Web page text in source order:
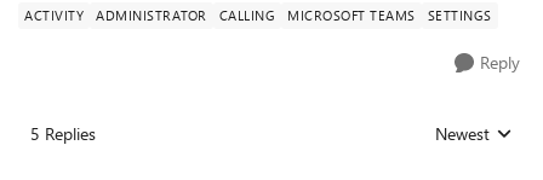
ACTIVITY ADMINISTRATOR CALLING MICROSOFT TEAMS SETTINGS
Reply
5 Replies Replies sorted
Newest